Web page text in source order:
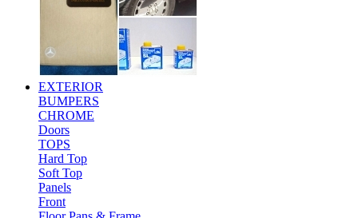
EXTERIOR
BUMPERS
CHROME
Doors
TOPS
Hard Top
Soft Top
Panels
Front